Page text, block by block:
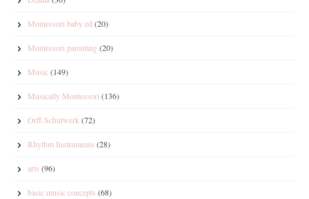
Montessori baby ed(20)
Montessori parenting (20)
Music(149)
Musically Montessori(136)
Orff-Schulwerk(72)
Rhythm Instruments (28)
arts (96)
basic music concepts (68)